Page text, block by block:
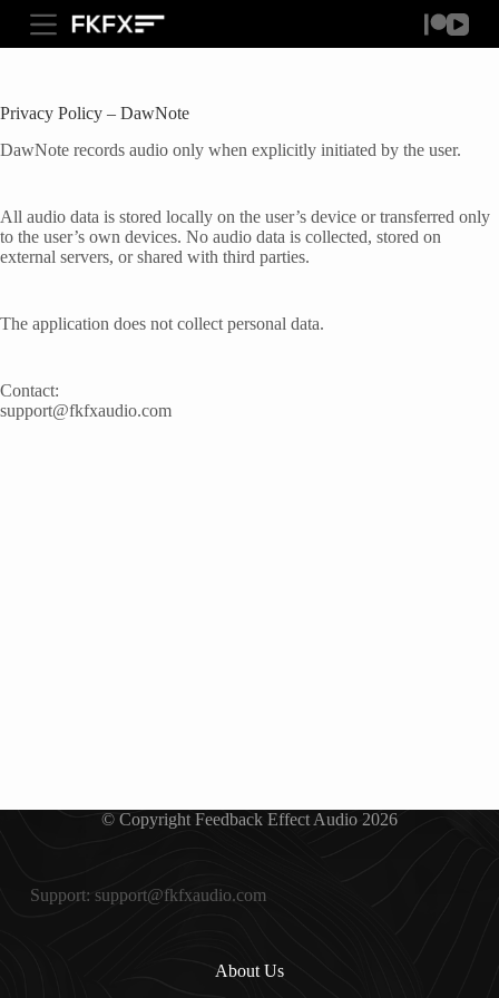
S
k
o
o
e
n
t
Privacy Policy – DawNote
DawNote records audio only when explicitly initiated by the user.
All audio data is stored locally on the user’s device or transferred only
to the user’s own devices. No audio data is collected, stored on
external servers, or shared with third parties.
The application does not collect personal data.
Contact:
support@fkfxaudio.com
© Copyright Feedback Effect Audio 2026
Support: support@fkfxaudio.com
About Us